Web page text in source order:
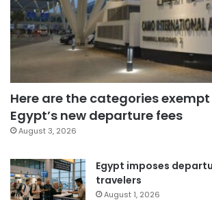
Here are the categories
Egypt’s new departure fees
August 3, 2026
Egypt imposes
travelers
August 1, 2026